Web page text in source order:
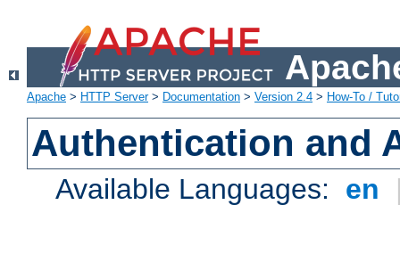
Apache > HTTP Server> Documentation > Version 2.4 > How-To /
Authentication and
Available Languages: en